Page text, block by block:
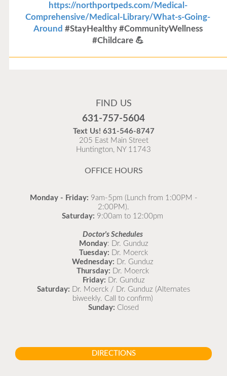
https://northportpeds.com/Medical-
Comprehensive/Medical-Library/What-s-Going-
Around #StayHealthy #CommunityWellness
#Childcare 💪
Flu is widespread at this time and it is highly
recommended to come in for your flu vaccine as soon
as possible.
READ MORE
FIND US
631-757-5604
Text Us! 631-546-8747
205 East Main Street
Huntington, NY 11743
OFFICE HOURS
Monday - Friday: 9am-5pm (Lunch from 1:00PM -
2:00PM).
Saturday: 9:00am to 12:00pm
Doctor's Schedules
Monday: Dr. Gunduz
Tuesday: Dr. Moerck
Wednesday: Dr. Gunduz
Thursday: Dr. Moerck
Friday: Dr. Gunduz
Saturday: Dr. Moerck / Dr. Gunduz (Alternates
biweekly. Call to confirm)
Sunday: Closed
DIRECTIONS